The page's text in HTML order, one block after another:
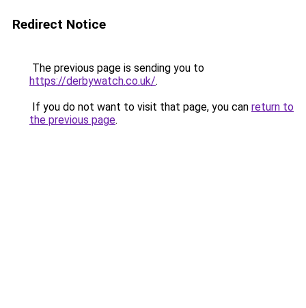
Redirect Notice
The previous page is sending you to
https://derbywatch.co.uk/.
If you do not want to visit that page, you can return to
the previous page.